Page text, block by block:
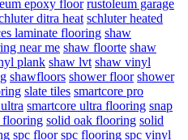
epoxy floor rustoleum garage
ditra heat schluter heated
laminate flooring shaw
near me shaw floorte shaw
plank shaw lvt shaw vinyl
shawfloors shower floor shower
slate tiles smartcore pro
smartcore ultra flooring snap
flooring solid oak flooring solid
spc floor spc flooring spc vinyl